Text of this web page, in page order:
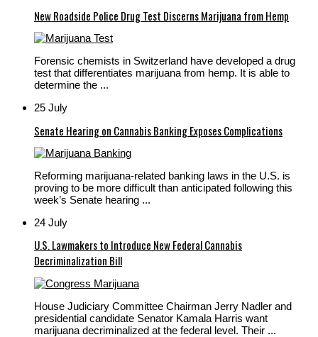
New Roadside Police Drug Test Discerns Marijuana from Hemp
Forensic chemists in Switzerland have developed a drug
test that differentiates marijuana from hemp. It is able to
determine the ...
25 July
Senate Hearing on Cannabis Banking Exposes Complications
Reforming marijuana-related banking laws in the U.S. is
proving to be more difficult than anticipated following this
week’s Senate hearing ...
24 July
U.S. Lawmakers to Introduce New Federal Cannabis
Decriminalization Bill
House Judiciary Committee Chairman Jerry Nadler and
presidential candidate Senator Kamala Harris want
marijuana decriminalized at the federal level. Their ...